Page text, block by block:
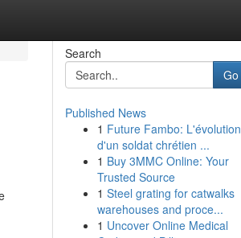
Search
Go
Published News
1 Future Fambo: L'évolution
d'un soldat chrétien ...
1 Buy 3MMC Online: Your
Trusted Source
1 Steel grating for catwalks
warehouses and proce...
1 Uncover Online Medical